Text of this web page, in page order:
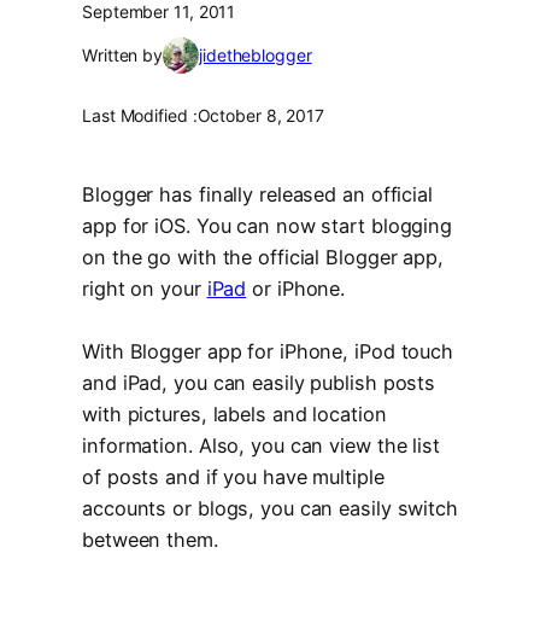
September 11, 2011
Written by jidetheblogger
Last Modified :October 8, 2017
Blogger has finally released an official
app for iOS. You can now start blogging
on the go with the official Blogger app,
right on your iPad or iPhone.
With Blogger app for iPhone, iPod touch
and iPad, you can easily publish posts
with pictures, labels and location
information. Also, you can view the list
of posts and if you have multiple
accounts or blogs, you can easily switch
between them.